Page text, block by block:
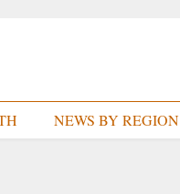
NEWS BY REGION